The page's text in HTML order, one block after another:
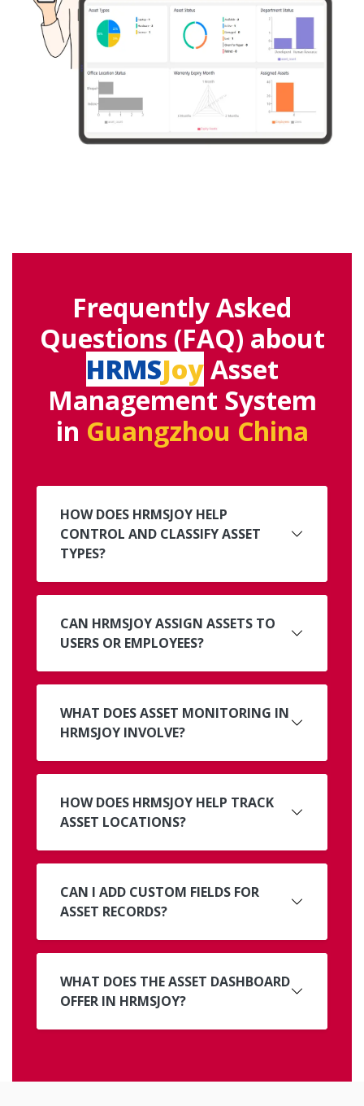
Frequently Asked
Questions (FAQ) about
HRMSJoyAsset
Management System
in Guangzhou China
HOW DOES HRMSJOY HELP
CONTROL AND CLASSIFY ASSET
TYPES?
CAN HRMSJOY ASSIGN ASSETS TO
USERS OR EMPLOYEES?
WHAT DOES ASSET MONITORING IN
HRMSJOY INVOLVE?
HOW DOES HRMSJOY HELP TRACK
ASSET LOCATIONS?
CAN I ADD CUSTOM FIELDS FOR
ASSET RECORDS?
WHAT DOES THE ASSET DASHBOARD
OFFER IN HRMSJOY?